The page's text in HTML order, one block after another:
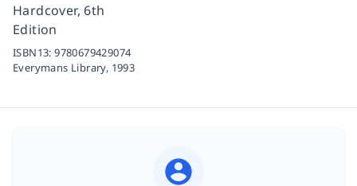
Hardcover, 6th
Edition
ISBN13:9780679429074
Everymans Library, 1993